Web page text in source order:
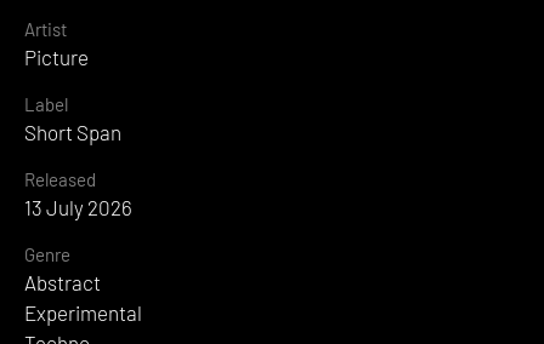
Artist
Picture
Label
Short Span
Released
13 July 2026
Genre
Abstract
Experimental